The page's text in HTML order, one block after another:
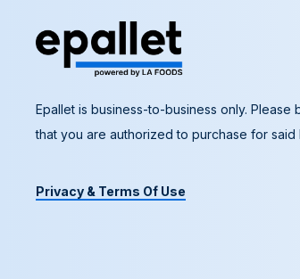
Epallet is business-to-business only.
that you are authorized to purchase for said
Privacy & Terms Of Use